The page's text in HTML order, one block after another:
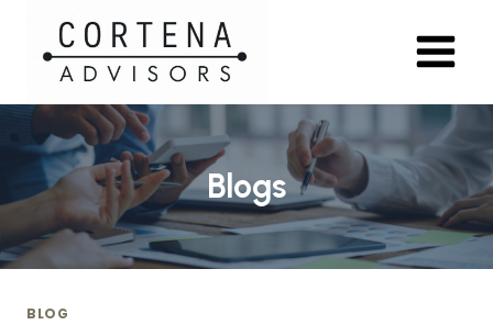
content
Blogs
BLOG